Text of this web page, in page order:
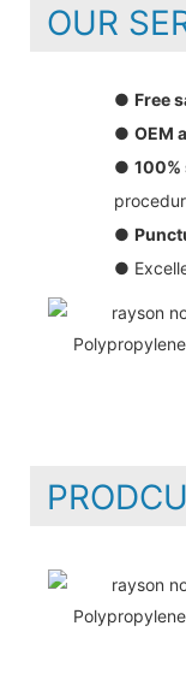
OUR
● Free
● OEM
●
●
●